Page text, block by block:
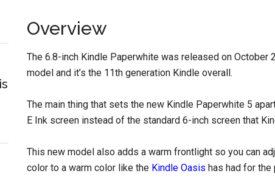
Overview
The 6.8-inch Kindle Paperwhite was released on October
model and it’s the 11th generation Kindle overall.
The main thing that sets the new Kindle Paperwhite 5
E Ink screen instead of the standard 6-inch screen that
This new model also adds a warm frontlight so you can
color to a warm color like the Kindle Oasis has had for the